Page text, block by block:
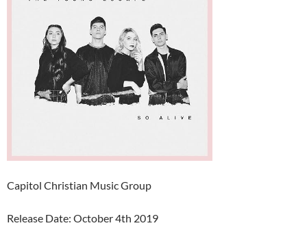
Capitol Christian Music Group
Release Date: October 4th 2019